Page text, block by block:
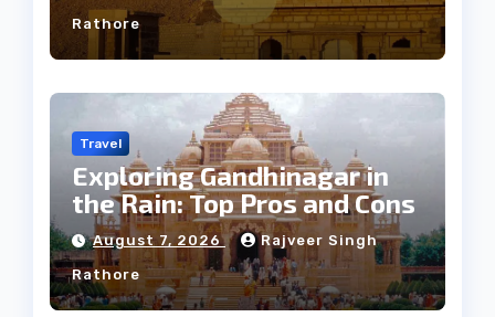
Rathore
Travel
Exploring Gandhinagar in
the Rain: Top Pros and Cons
August 7, 2026 Rajveer Singh
Rathore